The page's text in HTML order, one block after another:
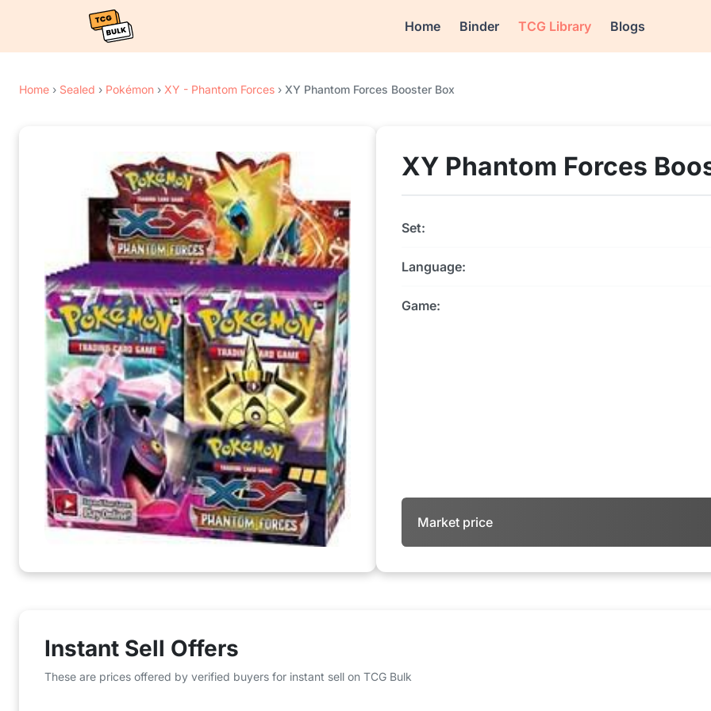
Home Binder TCG Library Blogs
Home › Sealed › Pokémon › XY - Phantom Forces › XY Phantom Forces Booster Box
XY Phantom Forces
Set:
Language:
Game:
Market price
Instant Sell Offers
These are prices offered by verified buyers for instant sell on TCG Bulk